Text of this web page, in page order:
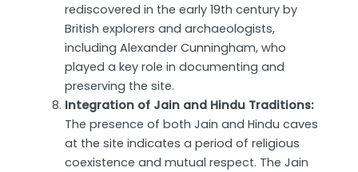
rediscovered in the early 19th century by
British explorers and archaeologists,
including Alexander Cunningham, who
played a key role in documenting and
preserving the site.
Integration of Jain and Hindu Traditions:
The presence of both Jain and Hindu caves
at the site indicates a period of religious
coexistence and mutual respect. The Jain